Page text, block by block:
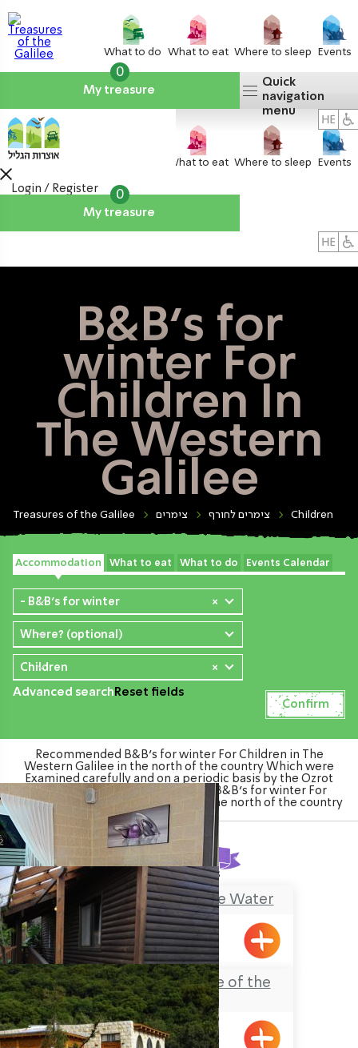
What to do What to eat Where to sleep Events
My treasure
0
Quick
navigation
menu
What to eat Where to sleep Events
My treasure
0
Login / Register
B&B's for
winter For
Children In
The Western
Galilee
Treasures of the Galilee צימרים צימרים לחורף Children
Accommodation What to eat What to do Events Calendar
×
- B&B's for winter
Where? (optional)
×
Children
Advanced search Reset fields
Recommended B&B's for winter For Children in The
Western Galilee in the north of the country Which were
Examined carefully and on a periodic basis by the Ozrot
Hagalil venture. Watch the list of B&B's for winter For
Children in The Western Galilee in the north of the country
Found3results
Mia Boutique on the Water
Goren
Ahavat Hadas (Love of the
Myrtle)
Avdon